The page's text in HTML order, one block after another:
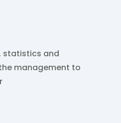
statistics and
management to